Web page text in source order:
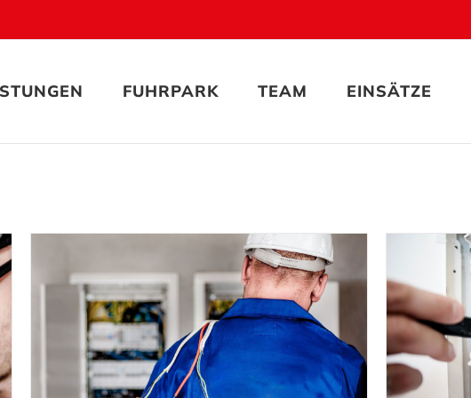
FUHRPARK TEAM EINSÄTZE
Electrical Security